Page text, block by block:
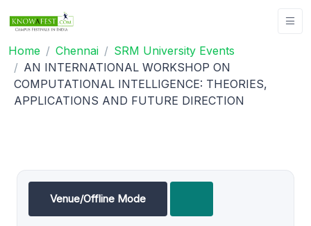
Home Chennai
SRM University Events
AN INTERNATIONAL WORKSHOP ON
COMPUTATIONAL INTELLIGENCE: THEORIES,
APPLICATIONS AND FUTURE DIRECTION
Venue/Offline Mode